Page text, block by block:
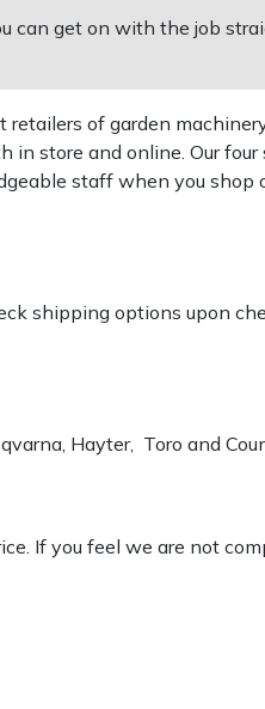
can get on with the job
of garden
in store and online. Our four
staff when you shop
shipping options upon
Hayter, Toro and
If you feel we are not